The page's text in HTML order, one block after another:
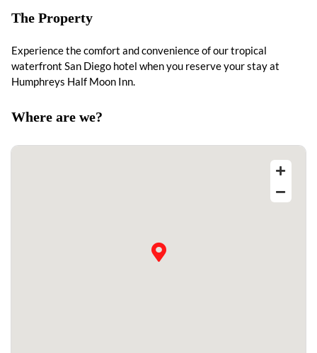
The Property
Experience the comfort and convenience of our tropical
waterfront San Diego hotel when you reserve your stay at
Humphreys Half Moon Inn.
Where are we?